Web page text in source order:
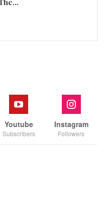
Youtube
Subscribers
Instagram
Followers